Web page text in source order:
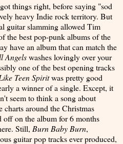
things right, before saying "sod
heavy Indie rock territory. But
guitar slamming allowed Tim
the best pop-punk albums of the
have an album that can match the
Angelswashes lovingly over your
one of the best opening tracks
Teen Spiritwas pretty good
a winner of a single. Except, it
seem to think a song about
around the Christmas
off on the album for 6 months
Still, Burn Baby Burn,
guitar pop tracks ever produced,